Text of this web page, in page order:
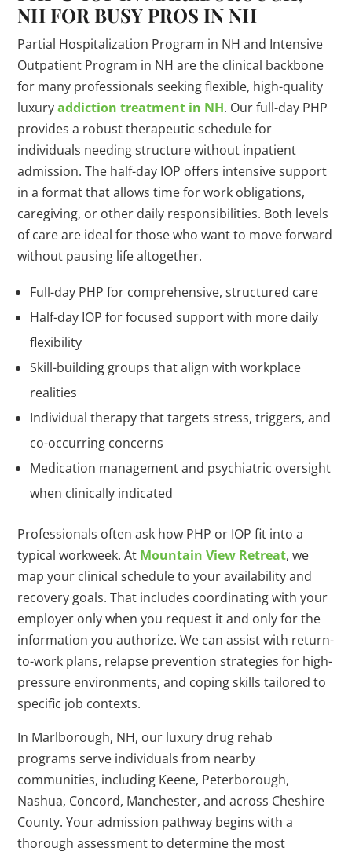
NH FOR BUSY PROS IN NH
Partial Hospitalization Program in NH and Intensive
Outpatient Program in NH are the clinical backbone
for many professionals seeking flexible, high-quality
luxuryaddiction treatment in NH. Our full-day PHP
provides a robust therapeutic schedule for
individuals needing structure without inpatient
admission. The half-day IOP offers intensive support
in a format that allows time for work obligations,
caregiving, or other daily responsibilities. Both levels
of care are ideal for those who want to move forward
without pausing life altogether.
Full-day PHP for comprehensive, structured care
Half-day IOP for focused support with more daily
flexibility
Skill-building groups that align with workplace
realities
Individual therapy that targets stress, triggers, and
co-occurring concerns
Medication management and psychiatric oversight
when clinically indicated
Professionals often ask how PHP or IOP fit into a
typical workweek. At Mountain View Retreat, we
map your clinical schedule to your availability and
recovery goals. That includes coordinating with your
employer only when you request it and only for the
information you authorize. We can assist with return-
to-work plans, relapse prevention strategies for high-
pressure environments, and coping skills tailored to
specific job contexts.
In Marlborough, NH, our luxury drug rehab
programs serve individuals from nearby
communities, including Keene, Peterborough,
Nashua, Concord, Manchester, and across Cheshire
County. Your admission pathway begins with a
thorough assessment to determine the most